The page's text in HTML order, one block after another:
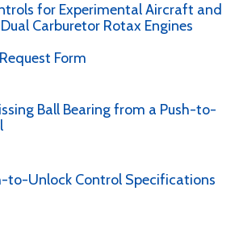
for Experimental Aircraft and
Carburetor Rotax Engines
Form
Ball Bearing from a Push-to-
to-Unlock Control Specifications